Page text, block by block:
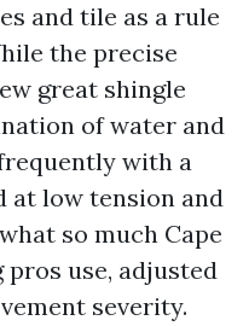
and tile as a rule
the precise
great shingle
of water and
with a
at low tension and
so much Cape
pros use, adjusted
severity.